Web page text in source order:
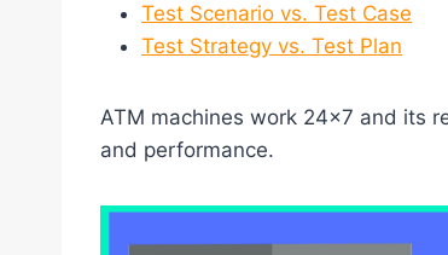
Test Scenario vs. Test Case
Test Strategy vs. Test Plan
ATM machines work 24×7 and its
and performance.